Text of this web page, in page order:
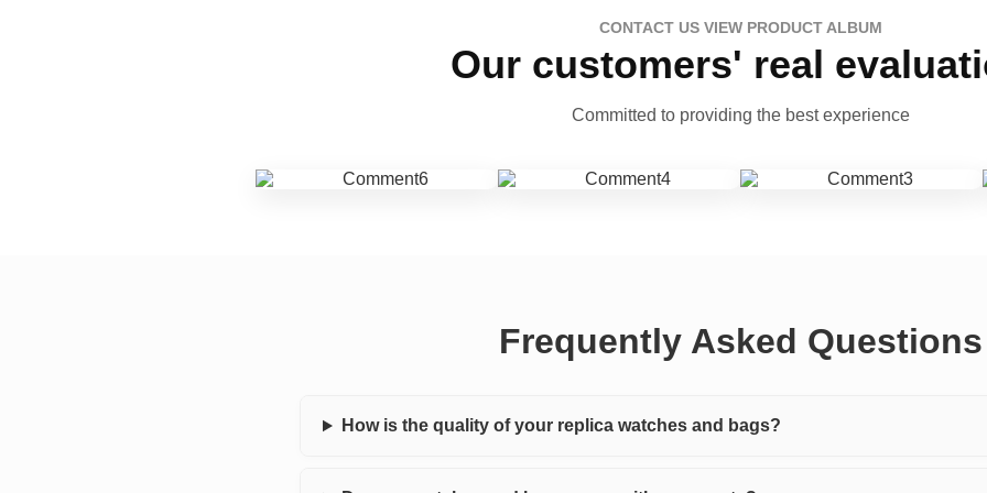
CONTACT US VIEW PRODUCT ALBUM
Our customers' real
Committed to providing the best experience
Frequently Asked Questions
How is the quality of your replica watches and bags?